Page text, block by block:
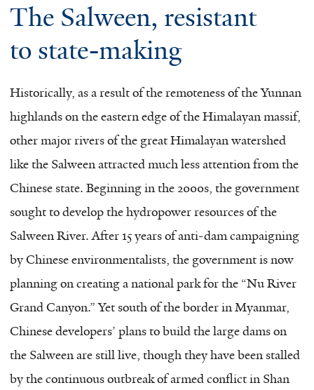
The Salween, resistant
to state-making
Historically, as a result of the remoteness of the Yunnan
highlands on the eastern edge of the Himalayan massif,
other major rivers of the great Himalayan watershed
like the Salween attracted much less attention from the
Chinese state. Beginning in the 2000s, the government
sought to develop the hydropower resources of the
Salween River. After 15 years of anti-dam campaigning
by Chinese environmentalists, the government is now
planning on creating a national park for the “Nu River
Grand Canyon.” Yet south of the border in Myanmar,
Chinese developers’ plans to build the large dams on
the Salween are still live, though they have been stalled
by the continuous outbreak of armed conflict in Shan